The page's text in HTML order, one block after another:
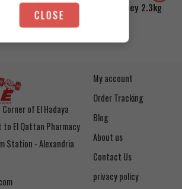
Powder
Azgard Nutrition Whey 2.3kg
4.200
of El Hadaya
El Qattan Pharmacy
Station - Alexandria
My account
Order Tracking
Blog
About us
Contact Us
privacy policy
CLOSE